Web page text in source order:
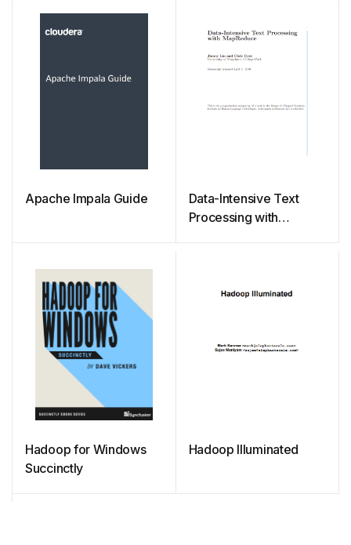
Apache Impala Guide
Data-Intensive Text
Processing with
Hadoop for Windows
Succinctly
Hadoop Illuminated